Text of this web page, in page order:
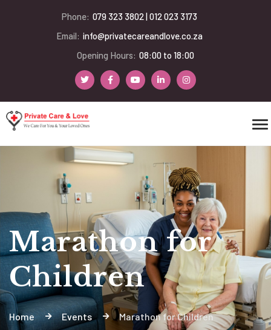
Phone: 079 323 3802 | 012 023 3173
Email: info@privatecareandlove.co.za
Opening Hours: 08:00 to 18:00
Marathon for
Children
Home Events Marathon for Children